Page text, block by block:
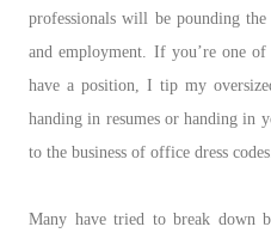
professionals will be pounding
and employment. If you’re one
have a position, I tip my
handing in resumes or handing in
to the business of office dress codes.
Many have tried to break down